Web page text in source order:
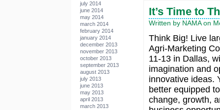
july 2014
june 2014
may 2014
march 2014
february 2014
january 2014
december 2013
november 2013
october 2013
september 2013
august 2013
july 2013
june 2013
may 2013
april 2013
march 2013
It’s Time to
Written by NAMA on
Think Big! Live
Agri-Marketing
11-13 in Dallas,
imagination and
innovative ideas.
better equipped
change, growth,